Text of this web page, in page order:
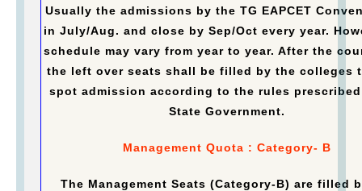
Usually the admissions by the TG EAPCET
in July/Aug. and close by Sep/Oct every year.
schedule may vary from year to year. After the
the left over seats shall be filled by the colleges
spot admission according to the rules
State Government.
Management Quota : Category- B
The Management Seats (Category-B) are filled